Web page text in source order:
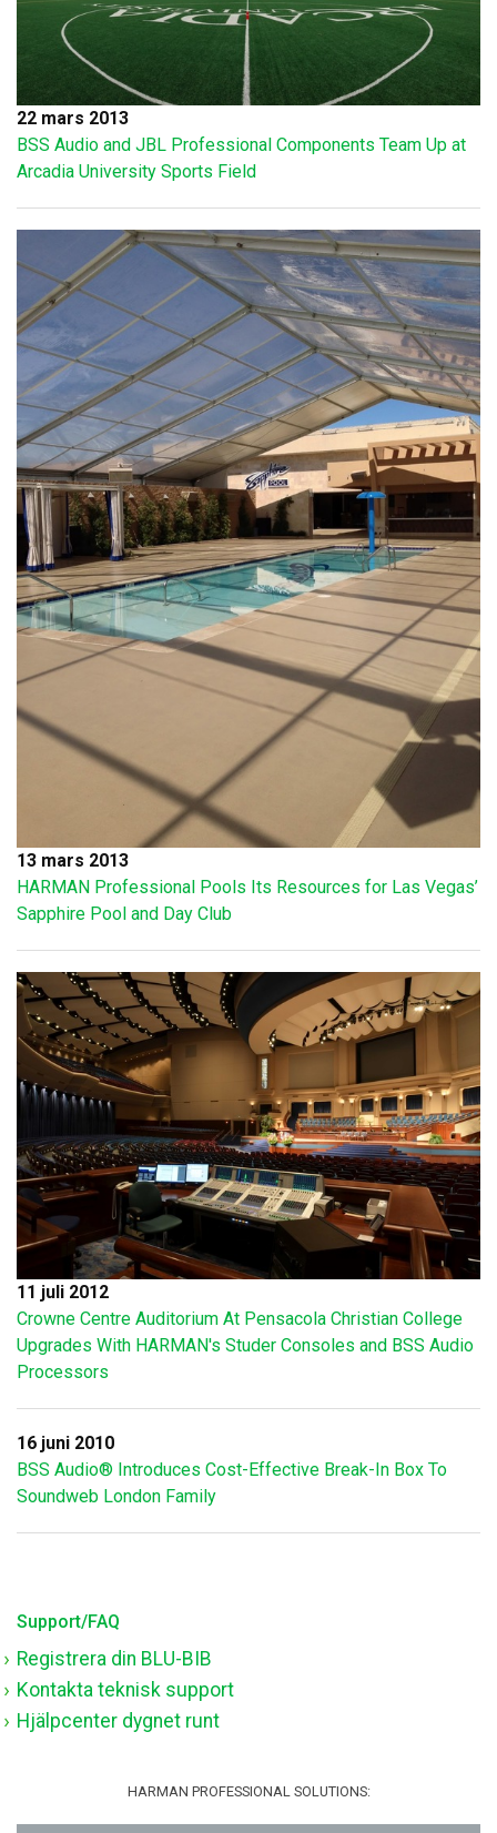
22 mars 2013
BSS Audio and JBL Professional Components Team Up at
Arcadia University Sports Field
13 mars 2013
HARMAN Professional Pools Its Resources for Las Vegas’
Sapphire Pool and Day Club
11 juli 2012
Crowne Centre Auditorium At Pensacola Christian College
Upgrades With HARMAN's Studer Consoles and BSS Audio
Processors
16 juni 2010
BSS Audio® Introduces Cost-Effective Break-In Box To
Soundweb London Family
Support/FAQ
Registrera din BLU-BIB
Kontakta teknisk support
Hjälpcenter dygnet runt
HARMAN PROFESSIONAL SOLUTIONS: